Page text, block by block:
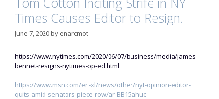
Times Causes Editor to Resign.
June 7, 2020by enarcmot
https://www.nytimes.com/2020/06/07/business/media/james-
bennet-resigns-nytimes-op-ed.html
https://www.msn.com/en-xl/news/other/nyt-opinion-editor-
quits-amid-senators-piece-row/ar-BB15ahuc